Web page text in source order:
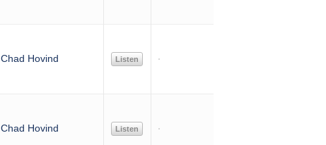
Chad Hovind Listen
Chad Hovind Listen